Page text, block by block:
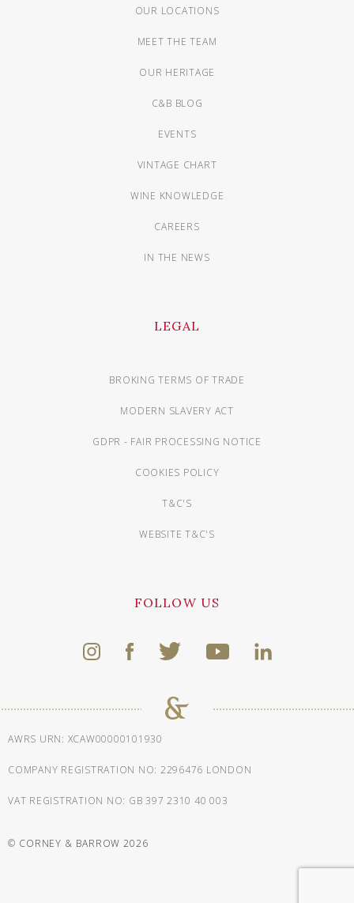
OUR LOCATIONS
MEET THE TEAM
OUR HERITAGE
C&B BLOG
EVENTS
VINTAGE CHART
WINE KNOWLEDGE
CAREERS
IN THE NEWS
LEGAL
BROKING TERMS OF TRADE
MODERN SLAVERY ACT
GDPR - FAIR PROCESSING NOTICE
COOKIES POLICY
T&C'S
WEBSITE T&C'S
FOLLOW US
AWRS URN: XCAW00000101930
COMPANY REGISTRATION NO: 2296476 LONDON
VAT REGISTRATION NO: GB 397 2310 40 003
© CORNEY & BARROW 2026